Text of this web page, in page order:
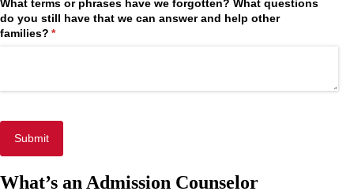
What terms or phrases have we forgotten? What questions
do you still have that we can answer and help other
families? *
(required)
Submit
What’s an Admission Counselor